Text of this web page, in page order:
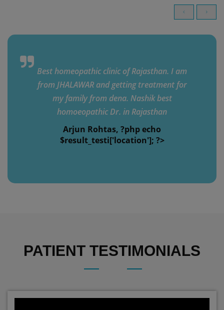
Best homeopathic clinic of Rajasthan. I am
from JHALAWAR and getting treatment for
my family from dena. Nashik best
homoeopathic Dr. in Rajasthan
Arjun Rohtas, ?php echo
$result_testi['location']; ?>
PATIENT TESTIMONIALS